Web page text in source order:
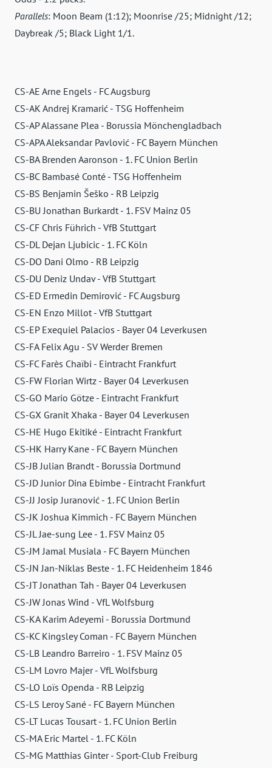
Parallels: Moon Beam (1:12); Moonrise /25; Midnight /12;
Daybreak /5; Black Light 1/1.
CS-AE Arne Engels - FC Augsburg
CS-AK Andrej Kramarić - TSG Hoffenheim
CS-AP Alassane Plea - Borussia Mönchengladbach
CS-APA Aleksandar Pavlović - FC Bayern München
CS-BA Brenden Aaronson - 1. FC Union Berlin
CS-BC Bambasé Conté - TSG Hoffenheim
CS-BS Benjamin Šeško - RB Leipzig
CS-BU Jonathan Burkardt - 1. FSV Mainz 05
CS-CF Chris Führich - VfB Stuttgart
CS-DL Dejan Ljubicic - 1. FC Köln
CS-DO Dani Olmo - RB Leipzig
CS-DU Deniz Undav - VfB Stuttgart
CS-ED Ermedin Demirović - FC Augsburg
CS-EN Enzo Millot - VfB Stuttgart
CS-EP Exequiel Palacios - Bayer 04 Leverkusen
CS-FA Felix Agu - SV Werder Bremen
CS-FC Farès Chaïbi - Eintracht Frankfurt
CS-FW Florian Wirtz - Bayer 04 Leverkusen
CS-GO Mario Götze - Eintracht Frankfurt
CS-GX Granit Xhaka - Bayer 04 Leverkusen
CS-HE Hugo Ekitiké - Eintracht Frankfurt
CS-HK Harry Kane - FC Bayern München
CS-JB Julian Brandt - Borussia Dortmund
CS-JD Junior Dina Ebimbe - Eintracht Frankfurt
CS-JJ Josip Juranović - 1. FC Union Berlin
CS-JK Joshua Kimmich - FC Bayern München
CS-JL Jae-sung Lee - 1. FSV Mainz 05
CS-JM Jamal Musiala - FC Bayern München
CS-JN Jan-Niklas Beste - 1. FC Heidenheim 1846
CS-JT Jonathan Tah - Bayer 04 Leverkusen
CS-JW Jonas Wind - VfL Wolfsburg
CS-KA Karim Adeyemi - Borussia Dortmund
CS-KC Kingsley Coman - FC Bayern München
CS-LB Leandro Barreiro - 1. FSV Mainz 05
CS-LM Lovro Majer - VfL Wolfsburg
CS-LO Loïs Openda - RB Leipzig
CS-LS Leroy Sané - FC Bayern München
CS-LT Lucas Tousart - 1. FC Union Berlin
CS-MA Eric Martel - 1. FC Köln
CS-MG Matthias Ginter - Sport-Club Freiburg